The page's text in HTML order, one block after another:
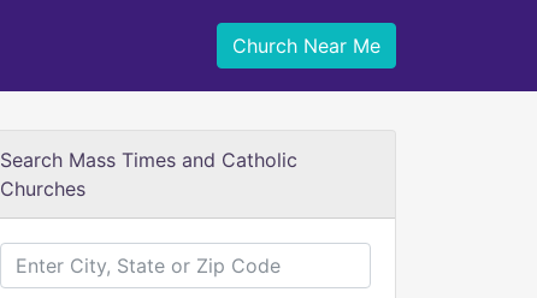
Church Near Me
Search Mass Times and Catholic
Churches